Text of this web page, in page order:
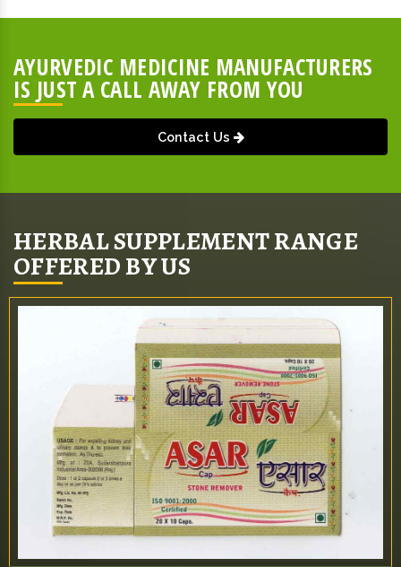
AYURVEDIC MEDICINE MANUFACTURERS
IS JUST A CALL AWAY FROM YOU
Contact Us
HERBAL SUPPLEMENT RANGE
OFFERED BY US